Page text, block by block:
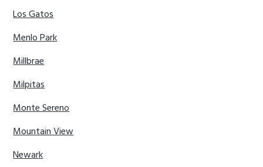
Los Gatos
Menlo Park
Millbrae
Milpitas
Monte Sereno
Mountain View
Newark